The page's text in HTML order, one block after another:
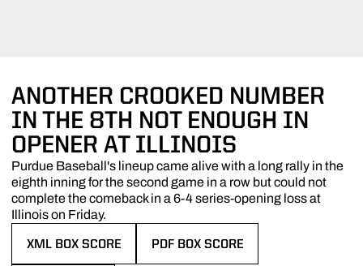
ANOTHER CROOKED NUMBER
IN THE 8TH NOT ENOUGH IN
OPENER AT ILLINOIS
Purdue Baseball's lineup came alive with a long rally in the
eighth inning for the second game in a row but could not
complete the comeback in a 6-4 series-opening loss at
Illinois on Friday.
XML BOX SCORE PDF BOX SCORE